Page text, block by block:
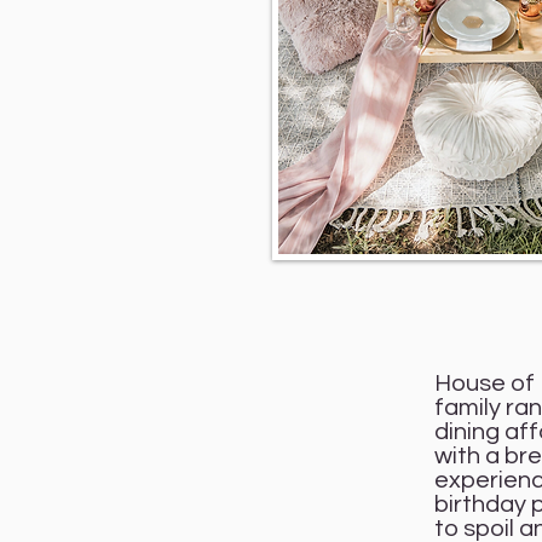
House of
family
dining
with a
birthday
to spoil